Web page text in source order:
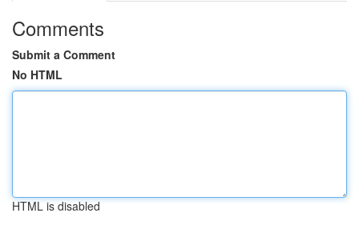
Comments
Submit a Comment
No HTML
HTML is disabled